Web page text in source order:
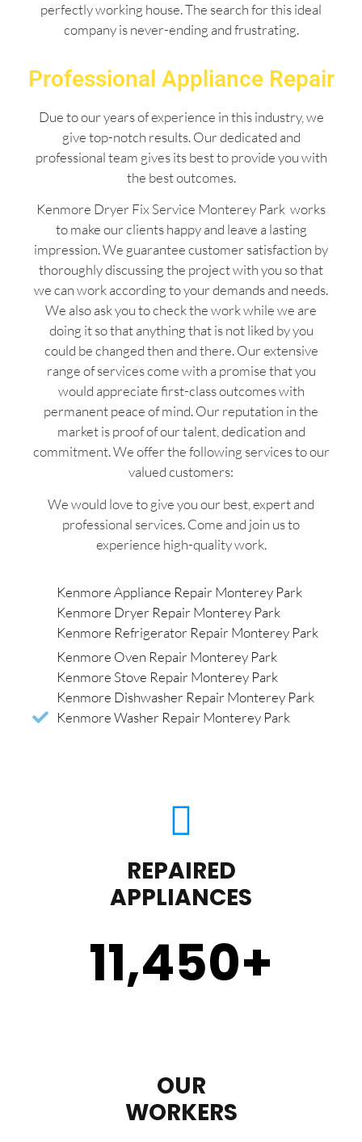
perfectly working house. The search for this ideal
company is never-ending and frustrating.
Professional Appliance Repair
Due to our years of experience in this industry, we
give top-notch results. Our dedicated and
professional team gives its best to provide you with
the best outcomes.
Kenmore Dryer Fix Service Monterey Park works
to make our clients happy and leave a lasting
impression. We guarantee customer satisfaction by
thoroughly discussing the project with you so that
we can work according to your demands and needs.
We also ask you to check the work while we are
doing it so that anything that is not liked by you
could be changed then and there. Our extensive
range of services come with a promise that you
would appreciate first-class outcomes with
permanent peace of mind. Our reputation in the
market is proof of our talent, dedication and
commitment. We offer the following services to our
valued customers:
We would love to give you our best, expert and
professional services. Come and join us to
experience high-quality work.
Kenmore Appliance Repair Monterey Park
Kenmore Dryer Repair Monterey Park
Kenmore Refrigerator Repair Monterey Park
Kenmore Oven Repair Monterey Park
Kenmore Stove Repair Monterey Park
Kenmore Dishwasher Repair Monterey Park
Kenmore Washer Repair Monterey Park
REPAIRED
APPLIANCES
11,450+
OUR
WORKERS